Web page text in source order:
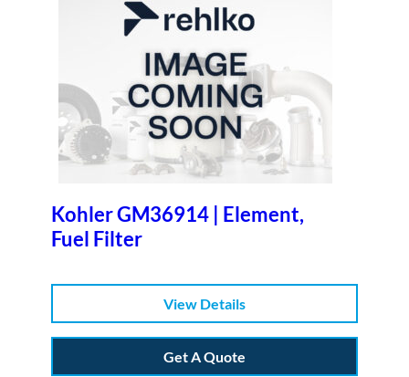
Kohler GM36914 | Element,
Fuel Filter
View Details
Get A Quote